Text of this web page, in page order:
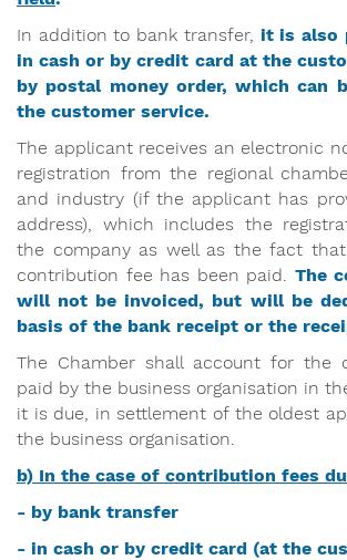
In addition to bank transfer, it is also
in cash or by credit card at the
by postal money order, which can
the customer service.
The applicant receives an electronic
registration from the regional
and industry (if the applicant has
address), which includes the
the company as well as the fact
contribution fee has been paid. The
will not be invoiced, but will be
basis of the bank receipt or the
The Chamber shall account for the
paid by the business organisation in
it is due, in settlement of the oldest
the business organisation.
b) In the case of contribution fees
- by bank transfer
- in cash or by credit card (at the